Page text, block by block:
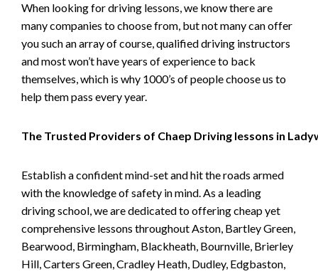
When looking for driving lessons, we know there are
many companies to choose from, but not many can offer
you such an array of course, qualified driving instructors
and most won’t have years of experience to back
themselves, which is why 1000’s of people choose us to
help them pass every year.
The Trusted Providers of Chaep Driving lessons in
Establish a confident mind-set and hit the roads armed
with the knowledge of safety in mind. As a leading
driving school, we are dedicated to offering cheap yet
comprehensive lessons throughout Aston, Bartley Green,
Bearwood, Birmingham, Blackheath, Bournville, Brierley
Hill, Carters Green, Cradley Heath, Dudley, Edgbaston,